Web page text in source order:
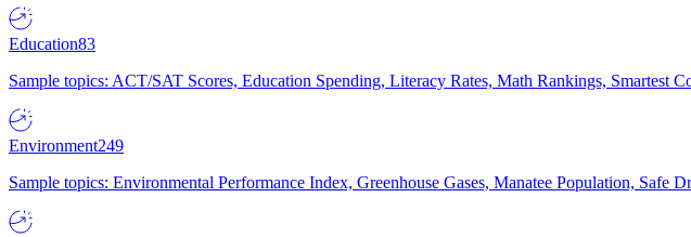
Education83
Sample topics: ACT/SAT Scores, Education Spending, Literacy Rates, Math Rankings, Smartest
Environment249
Sample topics: Environmental Performance Index, Greenhouse Gases, Manatee Population, Safe